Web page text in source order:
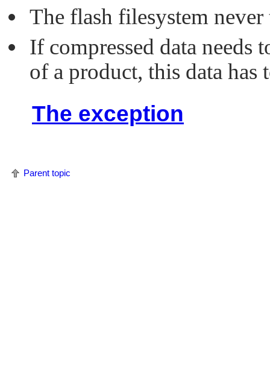
The flash filesystem never
If compressed data needs
of a product, this data has
The exception
Parent topic